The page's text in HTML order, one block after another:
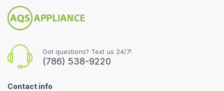
Got questions? Text us 24/7!
(786) 538-9220
Contact info